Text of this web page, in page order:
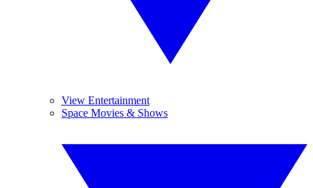
View Entertainment
Space Movies & Shows